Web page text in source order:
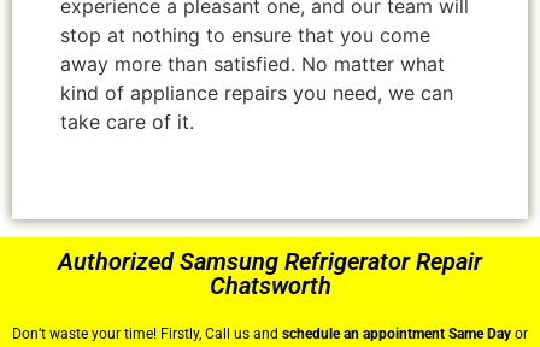
experience a pleasant one, and our team will
stop at nothing to ensure that you come
away more than satisfied. No matter what
kind of appliance repairs you need, we can
take care of it.
Authorized Samsung Refrigerator Repair
Chatsworth
Don’t waste your time! Firstly, Call us and schedule an appointment Same Day or